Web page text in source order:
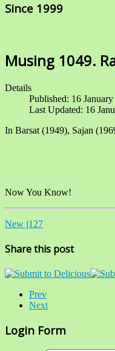
Since 1999
Musing 1049.
Details
Published: 16
Last Updated: 16
In Barsat (1949), Sajan
Now You Know!
New j127
Share this post
Prev
Next
Login Form